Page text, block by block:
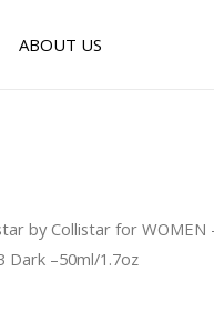
ABOUT US
by Collistar for WOMEN
Dark –50ml/1.7oz